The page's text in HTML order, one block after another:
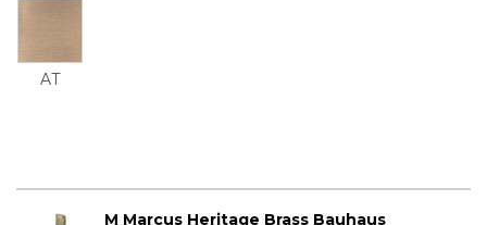
AT
M Marcus Heritage Brass Bauhaus